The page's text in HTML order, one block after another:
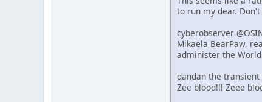
to run my dear.
cyberobserver
Mikaela BearPaw,
administer the
dandan the transient
Zee blood!!! Zeee